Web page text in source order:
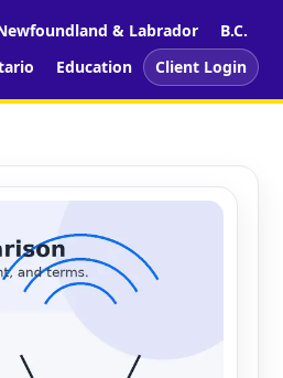
& Labrador
B.C.
Education Client Login